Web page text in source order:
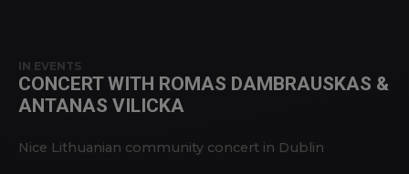
IN EVENTS
CONCERT WITH ROMAS DAMBRAUSKAS &
ANTANAS VILICKA
Nice Lithuanian community concert in Dublin